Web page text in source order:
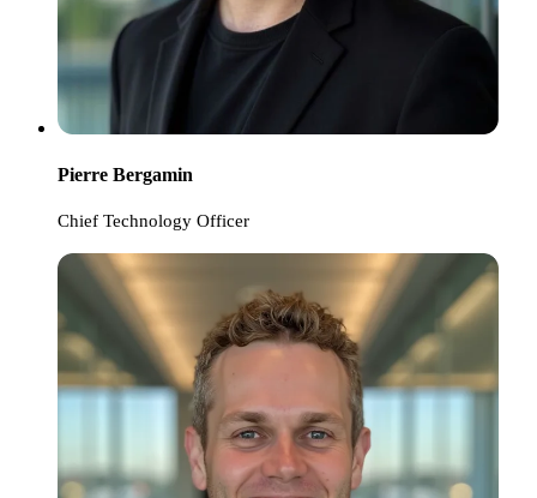
Pierre Bergamin
Chief Technology Officer